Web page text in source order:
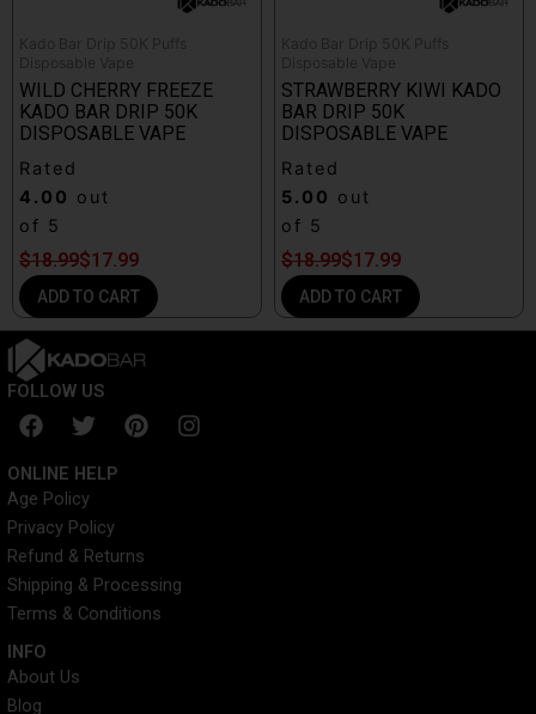
Kado Bar Drip 50K Puffs
Disposable Vape
WILD CHERRY FREEZE
KADO BAR DRIP 50K
DISPOSABLE VAPE
Rated
4.00 out
of 5
$18.99$17.99
ADD TO CART
Kado Bar Drip 50K Puffs
Disposable Vape
STRAWBERRY KIWI KADO
BAR DRIP 50K
DISPOSABLE VAPE
Rated
5.00 out
of 5
$18.99$17.99
ADD TO CART
FOLLOW US
F
a
c
e
b
o
o
k
T
w
i
t
t
e
r
P
i
e
s
t
I
n
ONLINE HELP
Age Policy
Privacy Policy
Refund & Returns
Shipping & Processing
Terms & Conditions
INFO​
About Us
Blog